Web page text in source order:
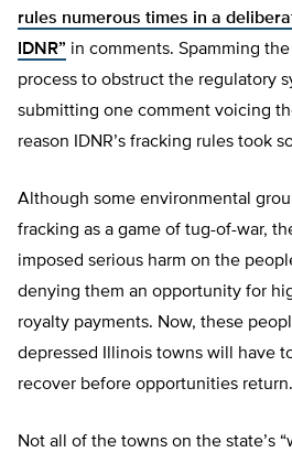
rules numerous times in a
IDNR” in comments. Spamming
process to obstruct the regulatory
submitting one comment voicing
reason IDNR’s fracking rules took
Although some environmental
fracking as a game of tug-of-war,
imposed serious harm on the
denying them an opportunity for
royalty payments. Now, these
depressed Illinois towns will have
recover before opportunities return.
Not all of the towns on the state’s